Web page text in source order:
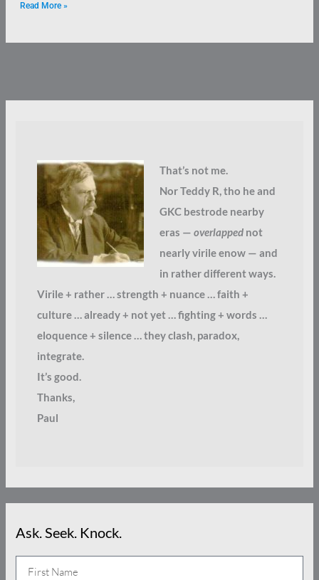
Read More »
That’s not me.
Nor Teddy R, tho he and
GKC bestrode nearby
eras — overlappednot
nearly virile enow — and
in rather different ways.
Virile + rather … strength + nuance … faith +
culture … already + not yet … fighting + words …
eloquence + silence … they clash, paradox,
integrate.
It’s good.
Thanks,
Paul
Ask. Seek. Knock.